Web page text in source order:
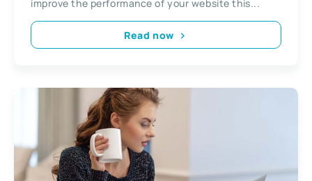
improve the performance of your website this...
Read now